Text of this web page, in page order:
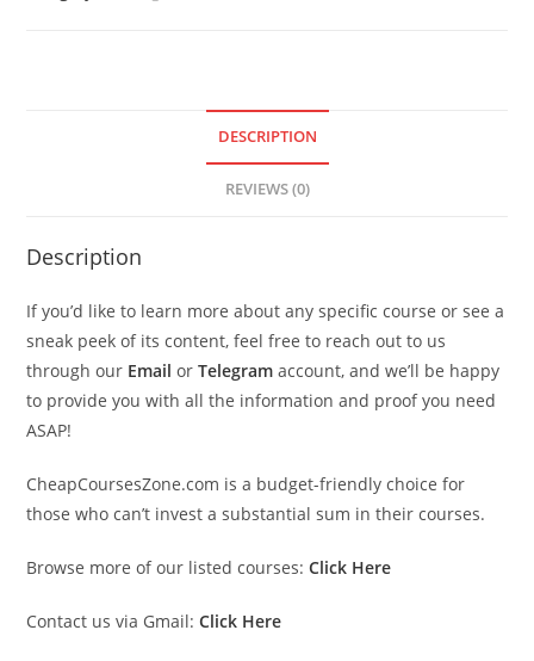
DESCRIPTION
REVIEWS (0)
Description
If you’d like to learn more about any specific course or see a
sneak peek of its content, feel free to reach out to us
through our Email orTelegram account, and we’ll be happy
to provide you with all the information and proof you need
ASAP!
CheapCoursesZone.com is a budget-friendly choice for
those who can’t invest a substantial sum in their courses.
Browse more of our listed courses: Click Here
Contact us via Gmail: Click Here